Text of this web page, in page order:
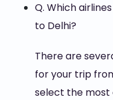
Q. Which
to Delhi?
There are
for your trip
select the